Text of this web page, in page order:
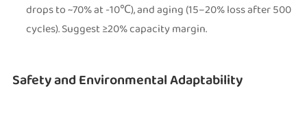
drops to ~70% at -10℃), and aging (15–20% loss after 500
cycles). Suggest ≥20% capacity margin.
Safety and Environmental Adaptability